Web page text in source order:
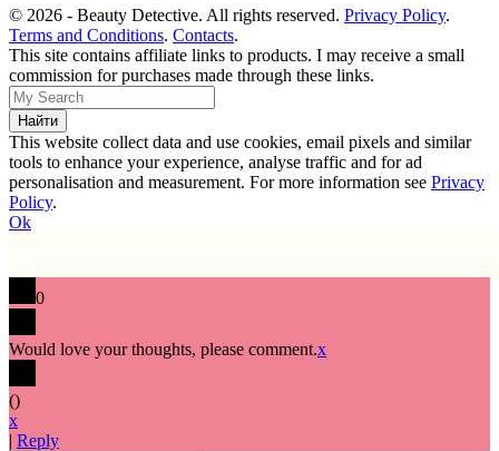
© 2026 - Beauty Detective. All rights reserved. Privacy Policy.
Terms and Conditions. Contacts.
This site contains affiliate links to products. I may receive a small
commission for purchases made through these links.
This website collect data and use cookies, email pixels and similar
tools to enhance your experience, analyse traffic and for ad
personalisation and measurement. For more information see Privacy
Policy.
Ok
0
Would love your thoughts, please comment.x
()
x
| Reply